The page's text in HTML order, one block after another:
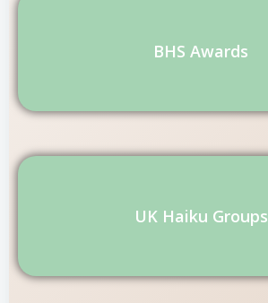
BHS Awards
UK Haiku Groups